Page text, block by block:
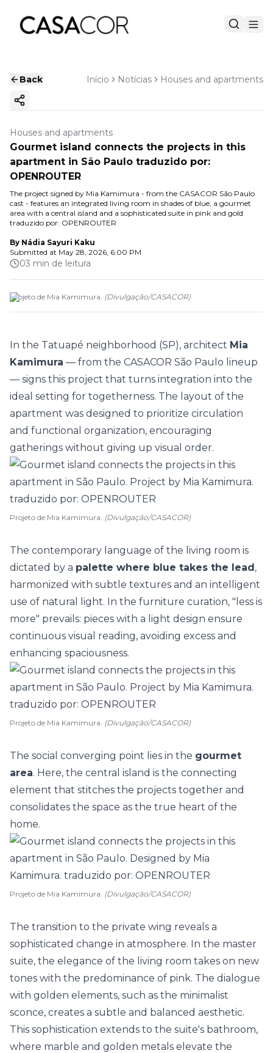
Back Início Notícias Houses and apartments
Copy ink
Houses and apartments
Gourmet island connects the projects in this
apartment in São Paulo traduzido por:
OPENROUTER
The project signed by Mia Kamimura - from the CASACOR São Paulo
cast - features an integrated living room in shades of blue, a gourmet
area with a central island and a sophisticated suite in pink and gold
traduzido por: OPENROUTER
By Nádia Sayuri Kaku
Submitted at May 28, 2026, 6:00 PM
03 min de leitura
Projeto de Mia Kamimura. (Divulgação/CASACOR)
In the Tatuapé neighborhood (SP), architect Mia
Kamimura — from the CASACOR São Paulo lineup
— signs this project that turns integration into the
ideal setting for togetherness. The layout of the
apartment was designed to prioritize circulation
and functional organization, encouraging
gatherings without giving up visual order.
Projeto de Mia Kamimura. (Divulgação/CASACOR)
The contemporary language of the living room is
dictated by a palette where blue takes the lead,
harmonized with subtle textures and an intelligent
use of natural light. In the furniture curation, "less is
more" prevails: pieces with a light design ensure
continuous visual reading, avoiding excess and
enhancing spaciousness.
Projeto de Mia Kamimura. (Divulgação/CASACOR)
The social converging point lies in the gourmet
area. Here, the central island is the connecting
element that stitches the projects together and
consolidates the space as the true heart of the
home.
Projeto de Mia Kamimura. (Divulgação/CASACOR)
The transition to the private wing reveals a
sophisticated change in atmosphere. In the master
suite, the elegance of the living room takes on new
tones with the predominance of pink. The dialogue
with golden elements, such as the minimalist
sconce, creates a subtle and balanced aesthetic.
This sophistication extends to the suite's bathroom,
where marble and golden metals elevate the